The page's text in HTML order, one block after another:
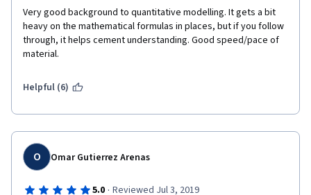
Very good background to quantitative modelling. It gets a bit
heavy on the mathematical formulas in places, but if you follow
through, it helps cement understanding. Good speed/pace of
material.
Helpful (6)
O Omar Gutierrez Arenas
5.0 · Reviewed Jul 3, 2019